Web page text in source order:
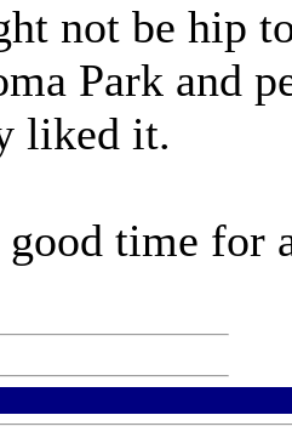
not be hip
Park and
liked it.
good time for